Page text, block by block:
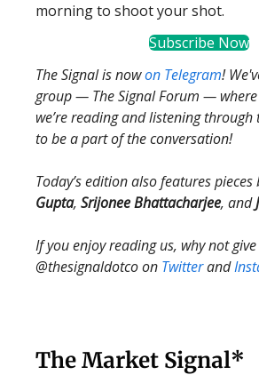
morning to shoot your shot.
Subscribe Now
The Signal is nowon Telegram!
group — The Signal Forum —
we’re reading and listening through
to be a part of the conversation!
Today’s edition also features pieces
Gupta, Srijonee Bhattacharjee, and
If you enjoy reading us, why not
@thesignaldotco on Twitterand
The Market Signal*